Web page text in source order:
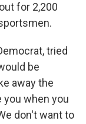
for 2,200
tried
be
away the
you when you
don't want to